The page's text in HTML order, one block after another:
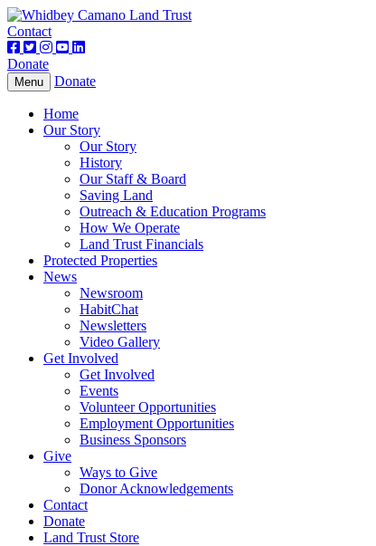
Contact
Donate
Toggle
navigation
Menu Donate
Home
Our Story
Our Story
History
Our Staff & Board
Saving Land
Outreach & Education Programs
How We Operate
Land Trust Financials
Protected Properties
News
Newsroom
HabitChat
Newsletters
Video Gallery
Get Involved
Get Involved
Events
Volunteer Opportunities
Employment Opportunities
Business Sponsors
Give
Ways to Give
Donor Acknowledgements
Contact
Donate
Land Trust Store